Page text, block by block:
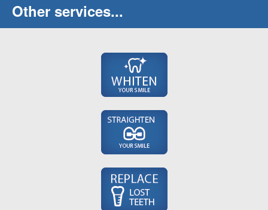
Other services...